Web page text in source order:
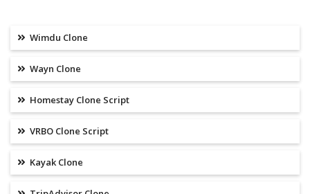
Wimdu Clone
Wayn Clone
Homestay Clone Script
VRBO Clone Script
Kayak Clone